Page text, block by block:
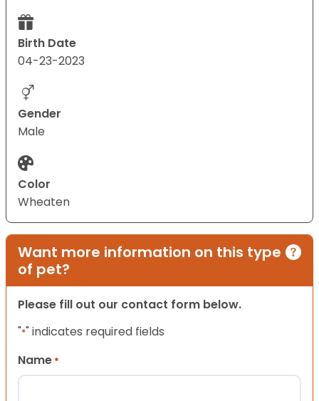
Birth Date
04-23-2023
Gender
Male
Color
Wheaten
Want more information on this type
of pet?
Please fill out our contact form below.
"*" indicates required fields
Name *